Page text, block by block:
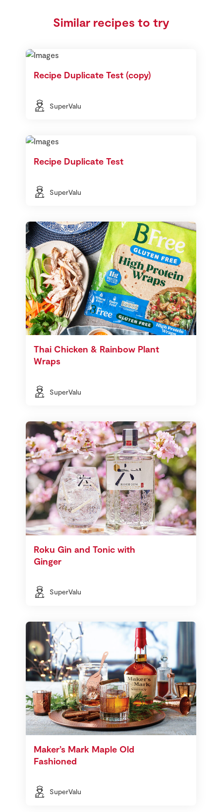
Similar recipes to try
Recipe Duplicate Test (copy)
SuperValu
Recipe Duplicate Test
SuperValu
Thai Chicken & Rainbow Plant
Wraps
SuperValu
Roku Gin and Tonic with
Ginger
SuperValu
Maker’s Mark Maple Old
Fashioned
SuperValu